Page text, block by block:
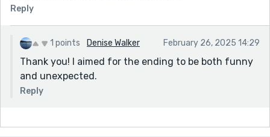
Reply
1 points Denise Walker February 26, 2025 14:29
Thank you! I aimed for the ending to be both funny
and unexpected.
Reply